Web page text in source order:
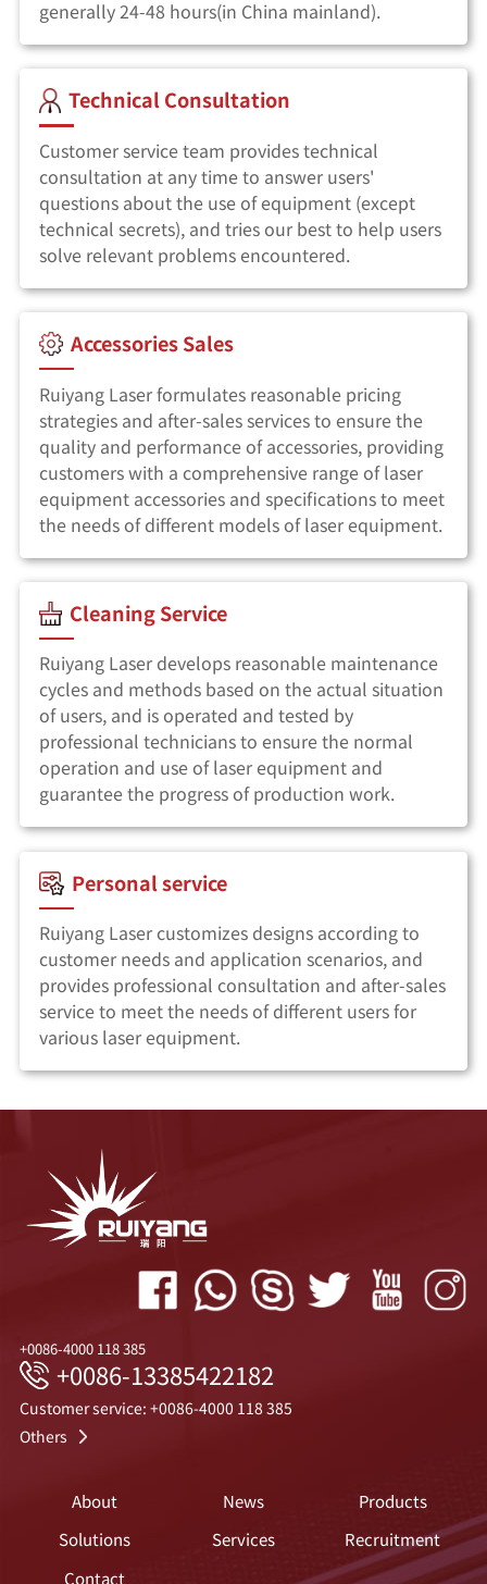
generally 24-48 hours(in China mainland).
Technical Consultation
Customer service team provides technical
consultation at any time to answer users'
questions about the use of equipment (except
technical secrets), and tries our best to help users
solve relevant problems encountered.
Accessories Sales
Ruiyang Laser formulates reasonable pricing
strategies and after-sales services to ensure the
quality and performance of accessories, providing
customers with a comprehensive range of laser
equipment accessories and specifications to meet
the needs of different models of laser equipment.
Cleaning Service
Ruiyang Laser develops reasonable maintenance
cycles and methods based on the actual situation
of users, and is operated and tested by
professional technicians to ensure the normal
operation and use of laser equipment and
guarantee the progress of production work.
Personal service
Ruiyang Laser customizes designs according to
customer needs and application scenarios, and
provides professional consultation and after-sales
service to meet the needs of different users for
various laser equipment.
+0086-4000 118 385
+0086-13385422182
Customer service: +0086-4000 118 385
Others
About News
Products
Solutions
Services
Recruitment
Contact